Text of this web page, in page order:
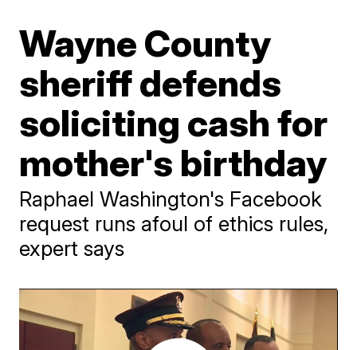
Wayne County
sheriff defends
soliciting cash for
mother's birthday
Raphael Washington's Facebook
request runs afoul of ethics rules,
expert says